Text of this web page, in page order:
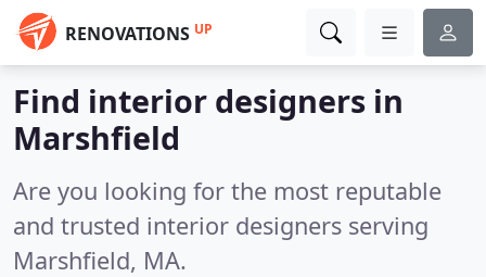
RENOVATIONS UP
Find interior designers in
Marshfield
Are you looking for the most reputable
and trusted interior designers serving
Marshfield, MA.